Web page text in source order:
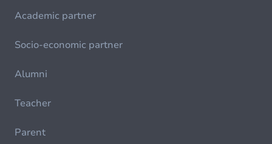
Academic partner
Socio-economic partner
Alumni
Teacher
Parent